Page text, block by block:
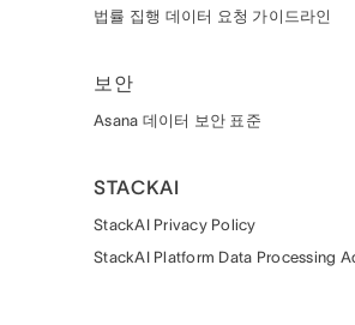
법률 집행 데이터 요청 가이드라인
보안
Asana 데이터 보안 표준
STACKAI
StackAI Privacy Policy
StackAI Platform Data Processing